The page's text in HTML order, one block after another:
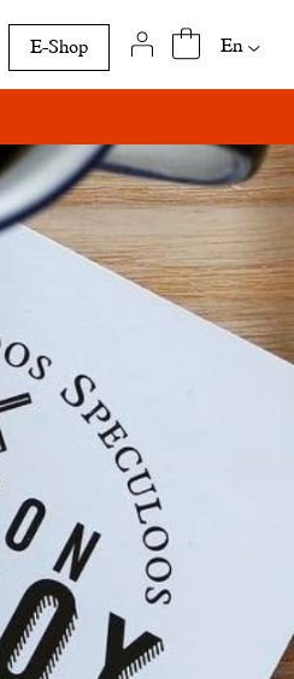
E-Shop
this
page
En